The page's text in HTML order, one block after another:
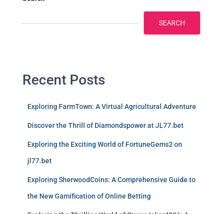
SEARCH
Recent Posts
Exploring FarmTown: A Virtual Agricultural Adventure
Discover the Thrill of Diamondspower at JL77.bet
Exploring the Exciting World of FortuneGems2 on
jl77.bet
Exploring SherwoodCoins: A Comprehensive Guide to
the New Gamification of Online Betting